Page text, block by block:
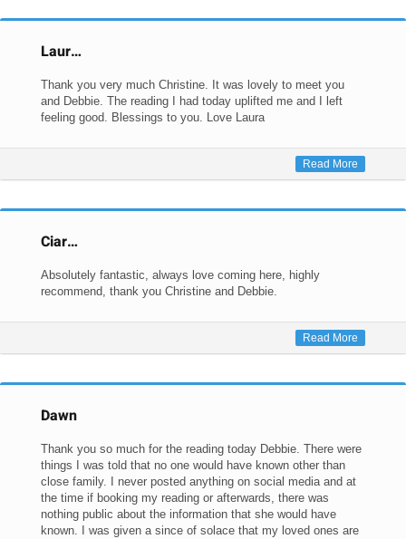
Laur…
Thank you very much Christine. It was lovely to meet you
and Debbie. The reading I had today uplifted me and I left
feeling good. Blessings to you. Love Laura
Read More
Ciar…
Absolutely fantastic, always love coming here, highly
recommend, thank you Christine and Debbie.
Read More
Dawn
Thank you so much for the reading today Debbie. There were
things I was told that no one would have known other than
close family. I never posted anything on social media and at
the time if booking my reading or afterwards, there was
nothing public about the information that she would have
known. I was given a since of solace that my loved ones are